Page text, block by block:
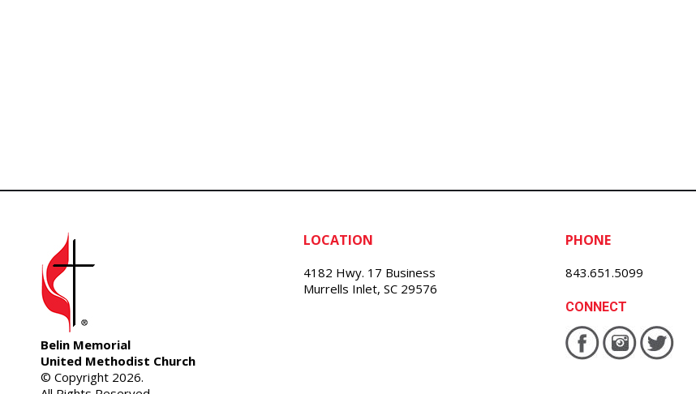
Belin Memorial
United Methodist Church
© Copyright 2026.
LOCATION
4182 Hwy. 17 Business
Murrells Inlet, SC 29576
PHONE
843.651.5099
CONNECT